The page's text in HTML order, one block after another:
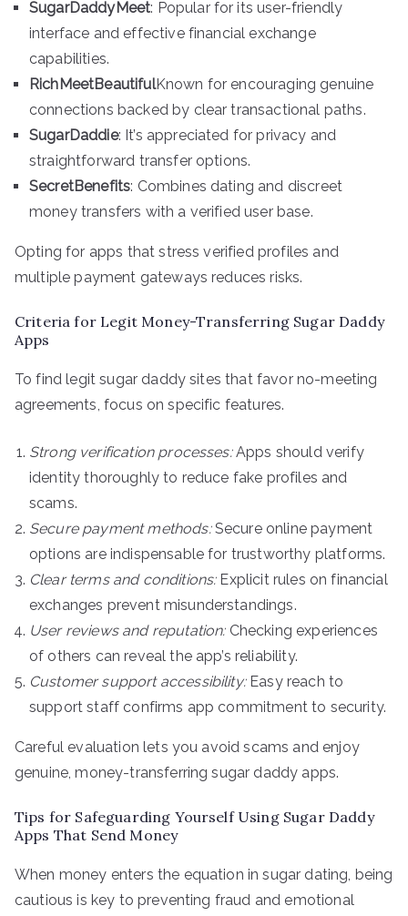
SugarDaddyMeet: Popular for its user-friendly
interface and effective financial exchange
capabilities.
RichMeetBeautifulKnown for encouraging genuine
connections backed by clear transactional paths.
SugarDaddie: It’s appreciated for privacy and
straightforward transfer options.
SecretBenefits: Combines dating and discreet
money transfers with a verified user base.
Opting for apps that stress verified profiles and
multiple payment gateways reduces risks.
Criteria for Legit Money-Transferring Sugar Daddy
Apps
To find legit sugar daddy sites that favor no-meeting
agreements, focus on specific features.
Strong verification processes:Apps should verify
identity thoroughly to reduce fake profiles and
scams.
Secure payment methods:Secure online payment
options are indispensable for trustworthy platforms.
Clear terms and conditions:Explicit rules on financial
exchanges prevent misunderstandings.
User reviews and reputation:Checking experiences
of others can reveal the app’s reliability.
Customer support accessibility:Easy reach to
support staff confirms app commitment to security.
Careful evaluation lets you avoid scams and enjoy
genuine, money-transferring sugar daddy apps.
Tips for Safeguarding Yourself Using Sugar Daddy
Apps That Send Money
When money enters the equation in sugar dating, being
cautious is key to preventing fraud and emotional